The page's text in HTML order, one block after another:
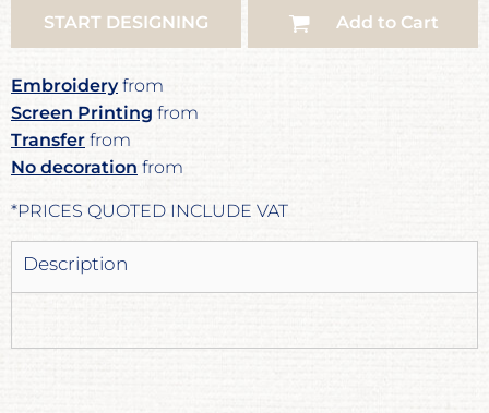
START DESIGNING Add to Cart
Embroideryfrom
Screen Printing from
Transfer from
No decoration from
*PRICES QUOTED INCLUDE VAT
Description